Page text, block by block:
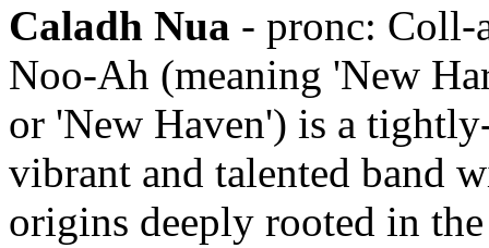
Caladh Nua - pronc: Coll-
Noo-Ah (meaning 'New
or 'New Haven') is a
vibrant and talented band
origins deeply rooted in